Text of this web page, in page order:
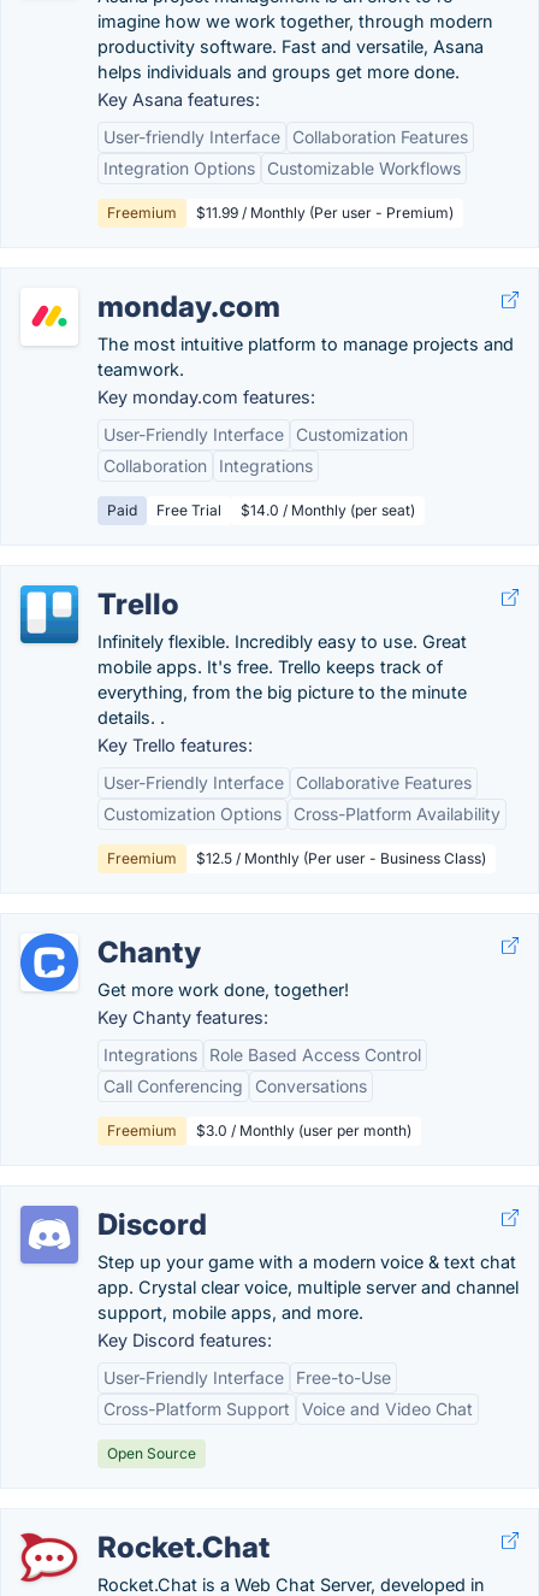
imagine how we work together, through modern
productivity software. Fast and versatile, Asana
helps individuals and groups get more done.
Key Asana features:
User-friendly Interface
Collaboration Features
Integration Options
Customizable Workflows
Freemium $11.99 / Monthly (Per user - Premium)
monday.com
The most intuitive platform to manage projects and
teamwork.
Key monday.com features:
User-Friendly Interface
Customization
Collaboration
Integrations
Paid Free Trial $14.0 / Monthly (per seat)
Trello
Infinitely flexible. Incredibly easy to use. Great
mobile apps. It's free. Trello keeps track of
everything, from the big picture to the minute
details. .
Key Trello features:
User-Friendly Interface
Collaborative Features
Customization Options
Cross-Platform Availability
Freemium $12.5 / Monthly (Per user - Business Class)
Chanty
Get more work done, together!
Key Chanty features:
Integrations
Role Based Access Control
Call Conferencing
Conversations
Freemium $3.0 / Monthly (user per month)
Discord
Step up your game with a modern voice & text chat
app. Crystal clear voice, multiple server and channel
support, mobile apps, and more.
Key Discord features:
User-Friendly Interface
Free-to-Use
Cross-Platform Support
Voice and Video Chat
Open Source
Rocket.Chat
Rocket.Chat is a Web Chat Server, developed in